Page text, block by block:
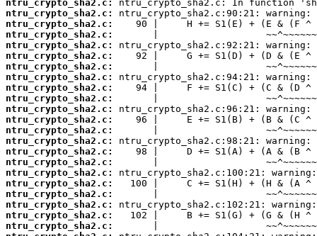
ntru_crypto_sha2.c:
ntru_crypto_sha2.c:
ntru_crypto_sha2.c:
ntru_crypto_sha2.c:
ntru_crypto_sha2.c:
ntru_crypto_sha2.c:
ntru_crypto_sha2.c:
ntru_crypto_sha2.c:
ntru_crypto_sha2.c:
ntru_crypto_sha2.c:
ntru_crypto_sha2.c:
ntru_crypto_sha2.c:
ntru_crypto_sha2.c:
ntru_crypto_sha2.c:
ntru_crypto_sha2.c:
ntru_crypto_sha2.c:
ntru_crypto_sha2.c:
ntru_crypto_sha2.c:
ntru_crypto_sha2.c:
ntru_crypto_sha2.c:
ntru_crypto_sha2.c:
ntru_crypto_sha2.c: